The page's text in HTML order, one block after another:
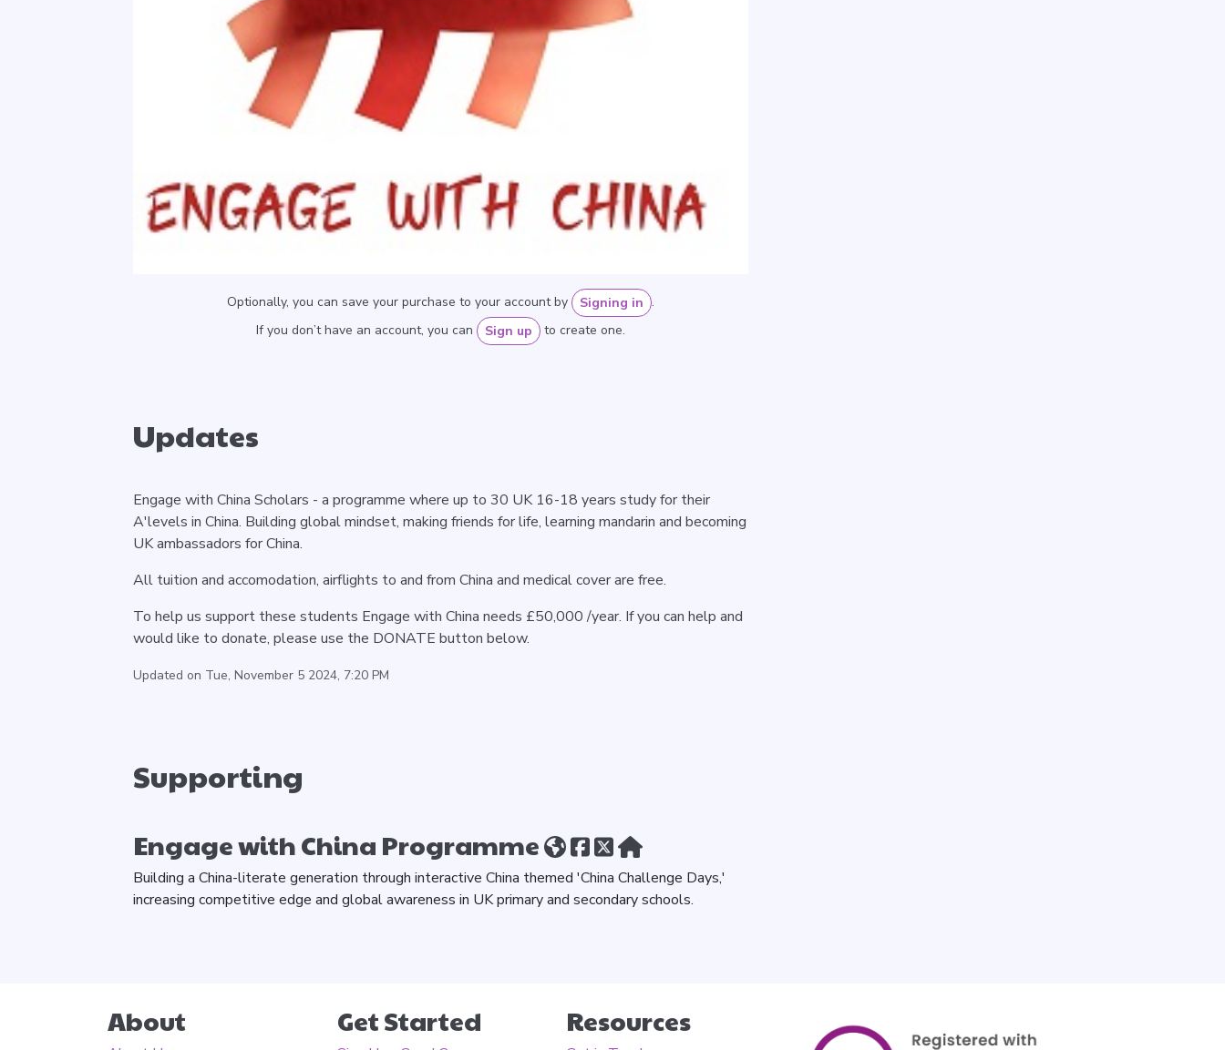
Optionally, you can save your purchase to your account by Signing in .
If you don’t have an account, you can
Sign up to create one.
Updates
Engage with China Scholars - a programme where up to 30 UK 16-18 years study for their
A'levels in China. Building global mindset, making friends for life, learning mandarin and becoming
UK ambassadors for China.
All tuition and accomodation, airflights to and from China and medical cover are free.
To help us support these students Engage with China needs £50,000 /year. If you can help and
would like to donate, please use the DONATE button below.
Updated on Tue, November 5 2024, 7:20 PM
Supporting
Engage with China Programme
Building a China-literate generation through interactive China themed 'China Challenge Days,'
increasing competitive edge and global awareness in UK primary and secondary schools.
About Get Started Resources